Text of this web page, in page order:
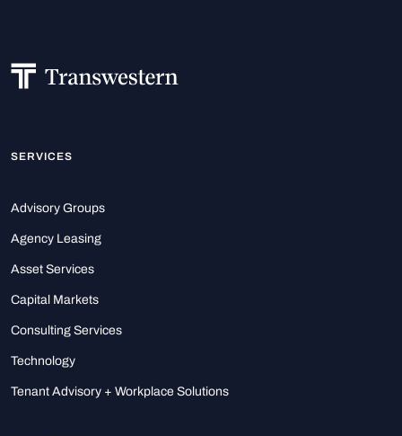
SERVICES
Advisory Groups
Agency Leasing
Asset Services
Capital Markets
Consulting Services
Technology
Tenant Advisory + Workplace Solutions